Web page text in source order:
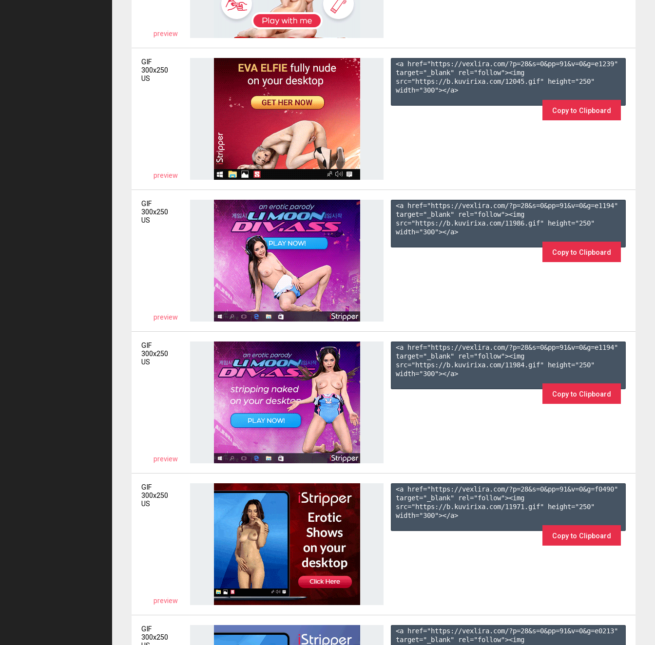
preview
GIF
300x250
US
preview
<a href="https://vexlira.com/?p=28&s=0&pp=91&v=0&g=e1239"
target="_blank" rel="follow"><img
src="https://b.kuvirixa.com/12045.gif" height="250"
width="300"></a>
Copy to Clipboard
GIF
300x250
US
preview
<a href="https://vexlira.com/?p=28&s=0&pp=91&v=0&g=e1194"
target="_blank" rel="follow"><img
src="https://b.kuvirixa.com/11986.gif" height="250"
width="300"></a>
Copy to Clipboard
GIF
300x250
US
preview
<a href="https://vexlira.com/?p=28&s=0&pp=91&v=0&g=e1194"
target="_blank" rel="follow"><img
src="https://b.kuvirixa.com/11984.gif" height="250"
width="300"></a>
Copy to Clipboard
GIF
300x250
US
preview
<a href="https://vexlira.com/?p=28&s=0&pp=91&v=0&g=f0490"
target="_blank" rel="follow"><img
src="https://b.kuvirixa.com/11971.gif" height="250"
width="300"></a>
Copy to Clipboard
GIF
300x250
<a href="https://vexlira.com/?p=28&s=0&pp=91&v=0&g=e0213"
target="_blank" rel="follow"><img